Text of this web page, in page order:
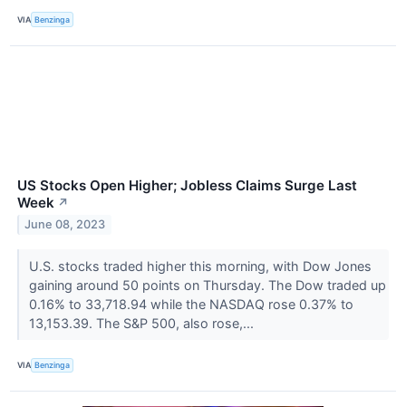
VIA Benzinga
US Stocks Open Higher; Jobless Claims Surge Last
Week ↗
June 08, 2023
U.S. stocks traded higher this morning, with Dow Jones
gaining around 50 points on Thursday. The Dow traded up
0.16% to 33,718.94 while the NASDAQ rose 0.37% to
13,153.39. The S&P 500, also rose,...
VIA Benzinga